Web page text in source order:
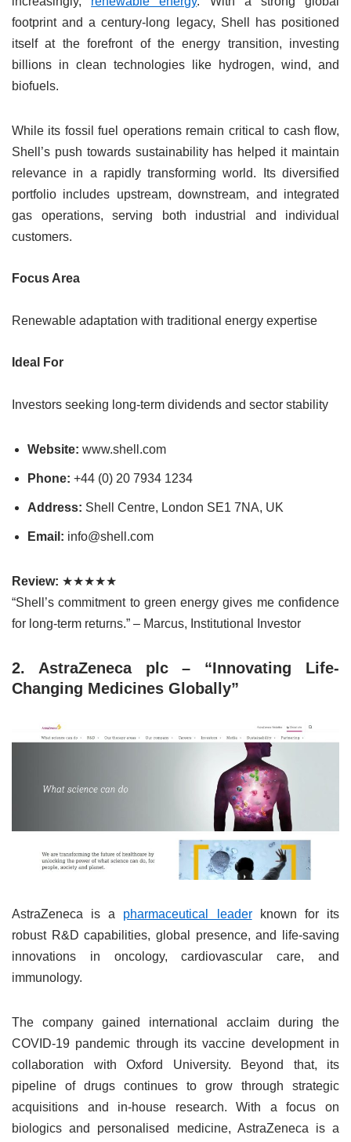
footprint and a century-long legacy, Shell has positioned
itself at the forefront of the energy transition, investing
billions in clean technologies like hydrogen, wind, and
biofuels.
While its fossil fuel operations remain critical to cash flow,
Shell’s push towards sustainability has helped it maintain
relevance in a rapidly transforming world. Its diversified
portfolio includes upstream, downstream, and integrated
gas operations, serving both industrial and individual
customers.
Focus Area
Renewable adaptation with traditional energy expertise
Ideal For
Investors seeking long-term dividends and sector stability
Website: www.shell.com
Phone: +44 (0) 20 7934 1234
Address: Shell Centre, London SE1 7NA, UK
Email: info@shell.com
Review: ★★★★★
“Shell’s commitment to green energy gives me confidence
for long-term returns.” – Marcus, Institutional Investor
2. AstraZeneca plc – “Innovating Life-
Changing Medicines Globally”
AstraZeneca is a pharmaceutical leaderknown for its
robust R&D capabilities, global presence, and life-saving
innovations in oncology, cardiovascular care, and
immunology.
The company gained international acclaim during the
COVID-19 pandemic through its vaccine development in
collaboration with Oxford University. Beyond that, its
pipeline of drugs continues to grow through strategic
acquisitions and in-house research. With a focus on
biologics and personalised medicine, AstraZeneca is a